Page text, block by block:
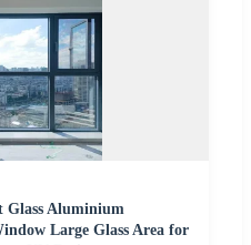
Glass Aluminium
Large Glass Area for